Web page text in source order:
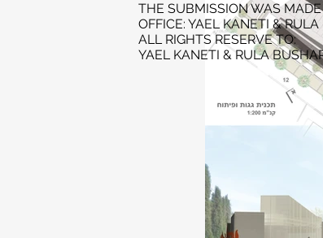
THE SUBMISSION WAS
OFFICE: YAEL KANETI &
ALL RIGHTS RESERVE TO:
YAEL KANETI & RULA